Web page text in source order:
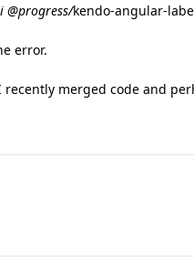
@progress/kendo-angular-
error.
merged code and